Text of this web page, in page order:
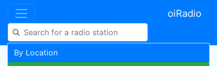
oiRadio
By Location